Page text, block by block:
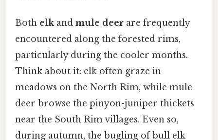
Both elkand mule deer are frequently
encountered along the forested rims,
particularly during the cooler months.
Think about it: elk often graze in
meadows on the North Rim, while mule
deer browse the pinyon-juniper thickets
near the South Rim villages. Even so,
during autumn, the bugling of bull elk